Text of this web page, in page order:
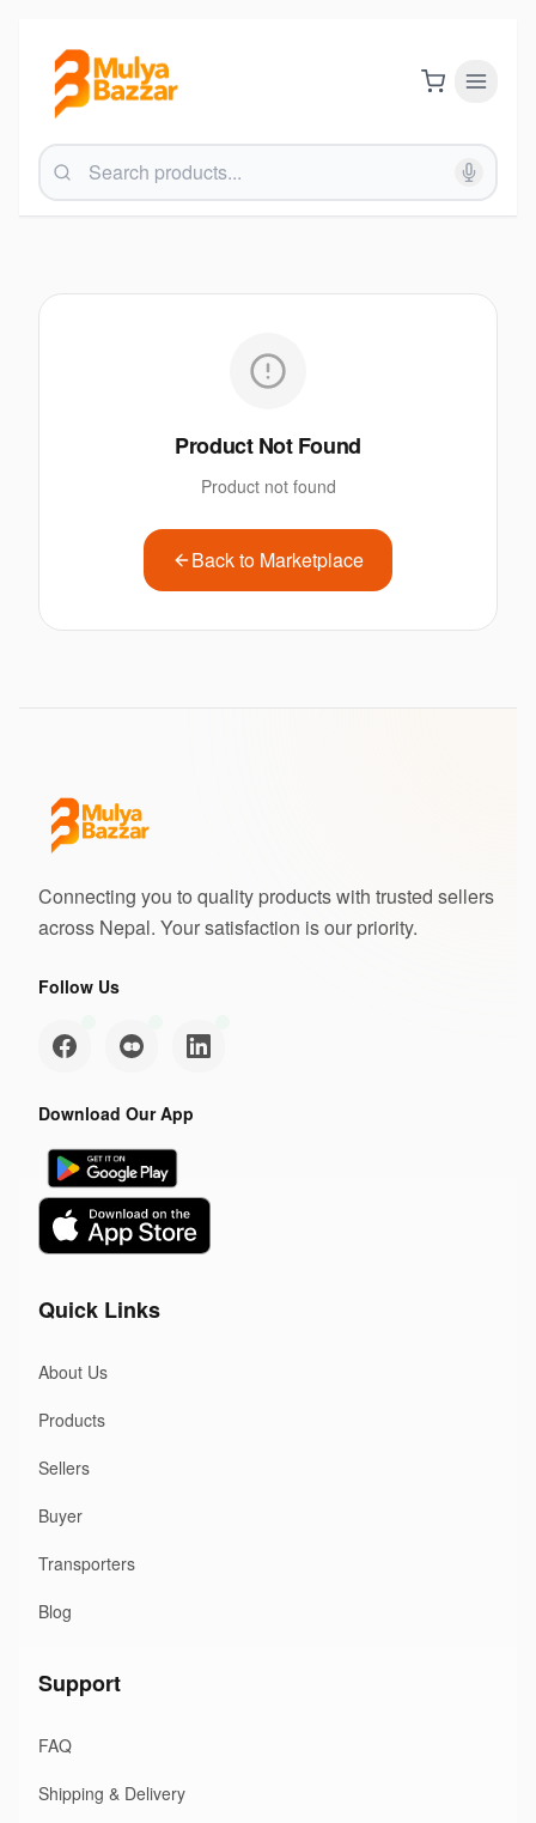
Product Not Found
Product not found
Back to Marketplace
Connecting you to quality products with trusted sellers
across Nepal. Your satisfaction is our priority.
Follow Us
Download Our App
Quick Links
About Us
Products
Sellers
Buyer
Transporters
Blog
Support
FAQ
Shipping & Delivery